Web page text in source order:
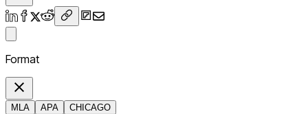
Format
MLA APA CHICAGO